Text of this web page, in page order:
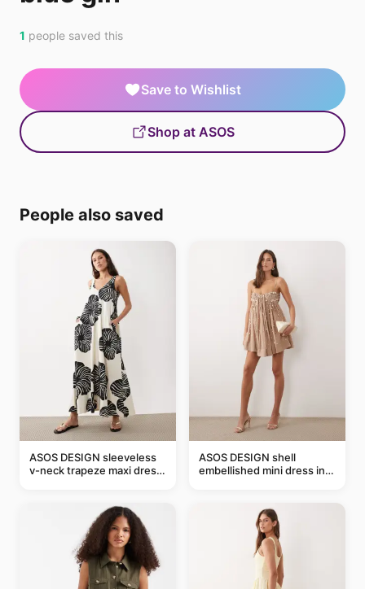
1 people saved this
Save to Wishlist
Shop at ASOS
People also saved
ASOS DESIGN sleeveless
v-neck trapeze maxi dress
ASOS DESIGN shell
embellished mini dress in